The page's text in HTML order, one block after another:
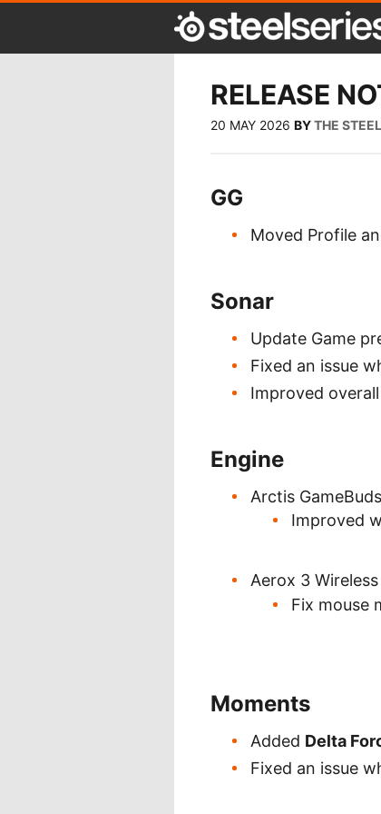
RELEASE
20 MAY 2026 BYTHE
GG
Moved Profile
Sonar
Update Game
Fixed an issue
Improved
Engine
Arctis
Improved
Aerox 3
Fix mouse
Moments
Added Delta
Fixed an issue